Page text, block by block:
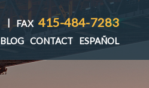
| FAX 415-484-7283
BLOG CONTACT ESPAÑOL